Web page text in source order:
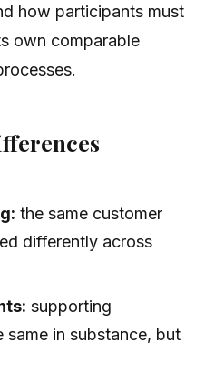
how participants must
own comparable
the same customer
differently across
supporting
same in substance, but